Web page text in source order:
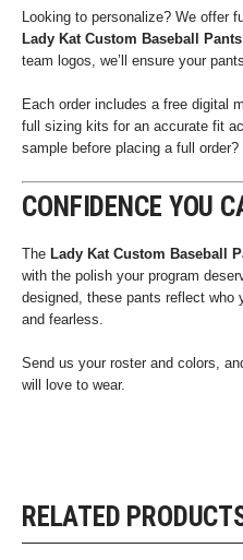
Looking to personalize? We offer
Lady Kat Custom Baseball Pants
team logos, we’ll ensure your
Each order includes a free digital
full sizing kits for an accurate fit
sample before placing a full
CONFIDENCE YOU
The Lady Kat Custom Baseball
with the polish your program
designed, these pants reflect
and fearless.
Send us your roster and colors,
will love to wear.
RELATED